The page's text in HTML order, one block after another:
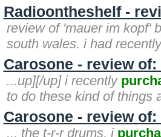
Radioontheshelf -
review of 'mauer im kopf'
south wales. i had
Carosone - review
...up][/up] i recently
to do these kind of things
Carosone - review
... the t-r-r drums, i